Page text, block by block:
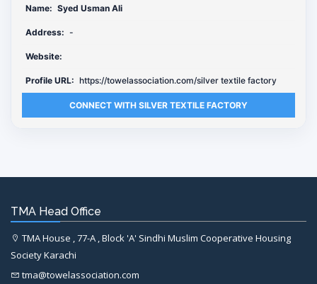
Name: Syed Usman Ali
Address: -
Website:
Profile URL: https://towelassociation.com/silver textile factory
CONNECT WITH SILVER TEXTILE FACTORY
TMA Head Office
TMA House , 77-A , Block 'A' Sindhi Muslim Cooperative Housing
Society Karachi
tma@towelassociation.com